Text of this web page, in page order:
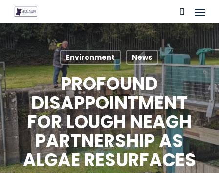
Skip
main
content
search
Menu
Environment News
PROFOUND
DISAPPOINTMENT
FOR LOUGH NEAGH
PARTNERSHIP AS
ALGAE RESURFACES